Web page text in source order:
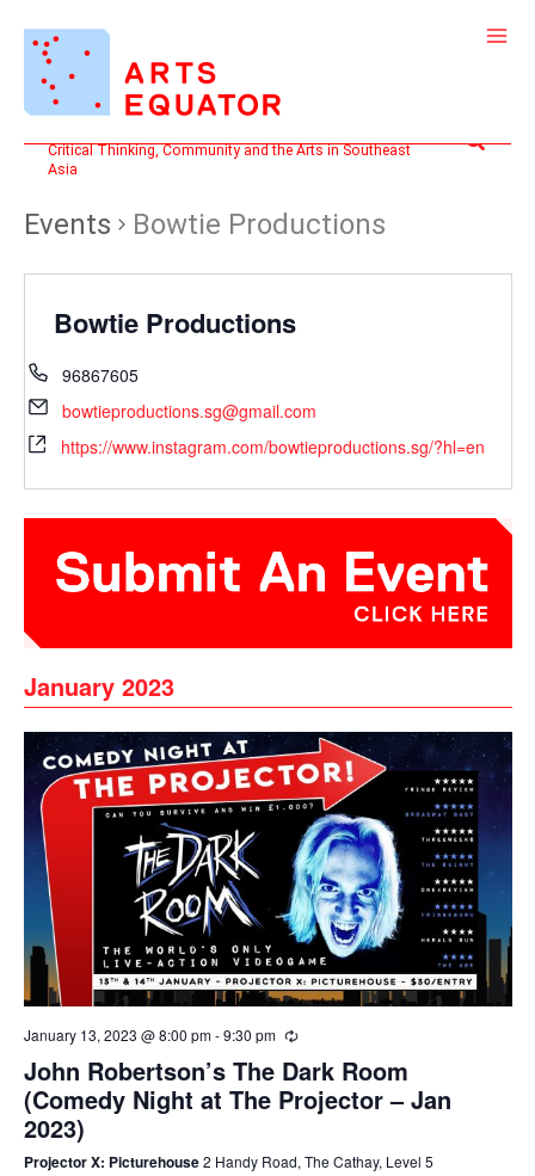
content
Critical Thinking, Community and the Arts in Southeast
Asia
Search
Events Bowtie Productions
Bowtie Productions
96867605
bowtieproductions.sg@gmail.com
https://www.instagram.com/bowtieproductions.sg/?hl=en
January 2023
January 13, 2023 @ 8:00 pm-9:30 pm
John Robertson’s The Dark Room
(Comedy Night at The Projector – Jan
2023)
Projector X: Picturehouse2 Handy Road, The Cathay, Level 5